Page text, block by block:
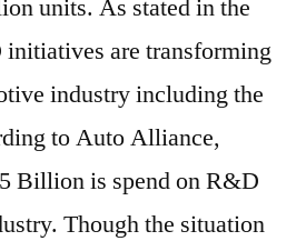
units. As stated in the
are transforming
industry including the
to Auto Alliance,
Billion is spend on R&D
Though the situation